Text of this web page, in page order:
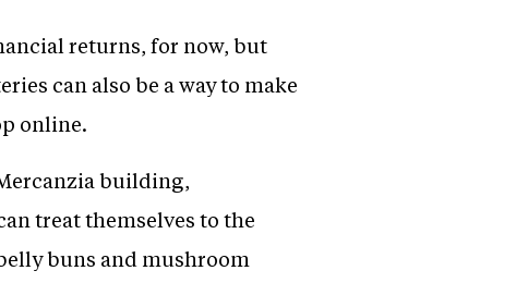
returns, for now, but
can also be a way to make
online.
building,
treat themselves to the
buns and mushroom